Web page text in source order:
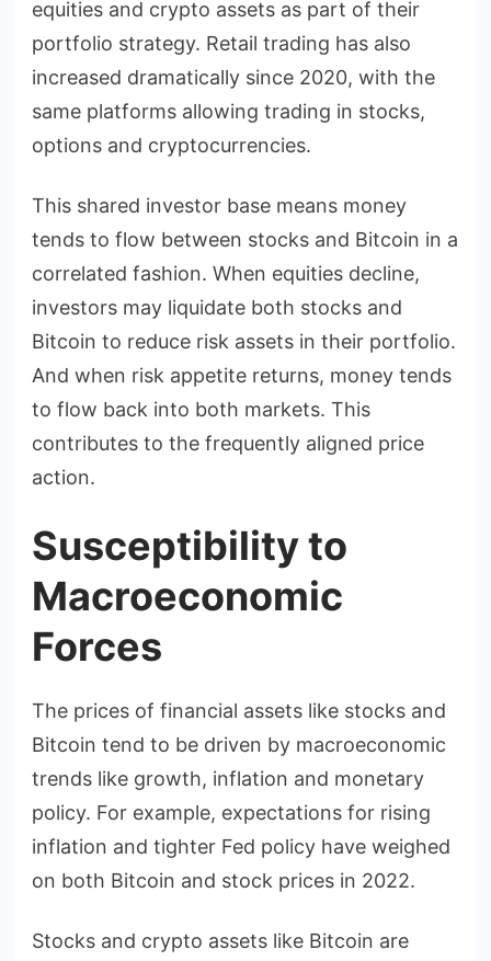
equities and crypto assets as part of their
portfolio strategy. Retail trading has also
increased dramatically since 2020, with the
same platforms allowing trading in stocks,
options and cryptocurrencies.
This shared investor base means money
tends to flow between stocks and Bitcoin in a
correlated fashion. When equities decline,
investors may liquidate both stocks and
Bitcoin to reduce risk assets in their portfolio.
And when risk appetite returns, money tends
to flow back into both markets. This
contributes to the frequently aligned price
action.
Susceptibility to
Macroeconomic
Forces
The prices of financial assets like stocks and
Bitcoin tend to be driven by macroeconomic
trends like growth, inflation and monetary
policy. For example, expectations for rising
inflation and tighter Fed policy have weighed
on both Bitcoin and stock prices in 2022.
Stocks and crypto assets like Bitcoin are